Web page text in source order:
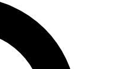
your email below. We’ll
you up to Space.com
expert advice and